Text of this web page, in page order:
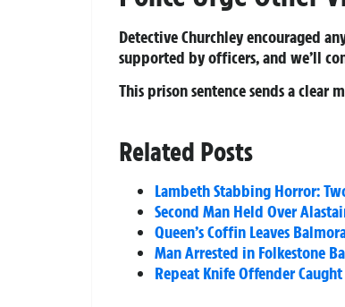
Detective Churchley encouraged
supported by officers, and we’ll
This prison sentence sends a
Related Posts
Lambeth Stabbing Horror:
Second Man Held Over
Queen’s Coffin Leaves
Man Arrested in Folkestone
Repeat Knife Offender